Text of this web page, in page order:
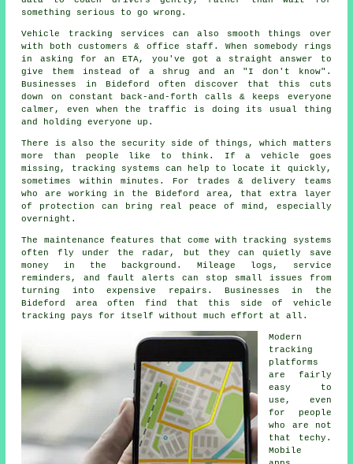
something serious to go wrong.
Vehicle tracking services can also smooth things over
with both customers & office staff. When somebody rings
in asking for an ETA, you've got a straight answer to
give them instead of a shrug and an "I don't know".
Businesses in Bideford often discover that this cuts
down on constant back-and-forth calls & keeps everyone
calmer, even when the traffic is doing its usual thing
and holding everyone up.
There is also the security side of things, which matters
more than people like to think. If a vehicle goes
missing,
tracking systems can help to locate it quickly,
sometimes within minutes. For trades & delivery teams
who are working in the Bideford area, that extra layer
of protection can bring real peace of mind, especially
overnight.
The maintenance features that come with tracking systems
often fly under the radar, but they can quietly save
money in the background. Mileage logs, service
reminders, and fault alerts can stop small issues from
turning into expensive repairs. Businesses in the
Bideford area often find that this side of vehicle
tracking pays for itself without much effort at all.
Modern
tracking
platforms
are fairly
easy to
use, even
for people
who are not
that techy.
Mobile